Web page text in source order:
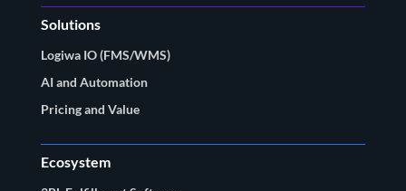
Solutions
Logiwa IO (FMS/WMS)
AI and Automation
Pricing and Value
Ecosystem